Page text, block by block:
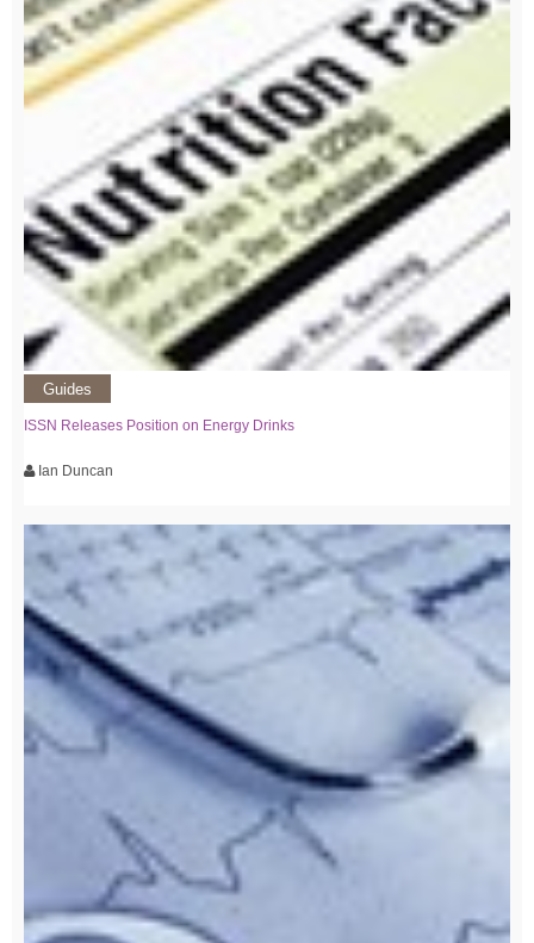
Guides
ISSN Releases Position on Energy Drinks
Ian Duncan